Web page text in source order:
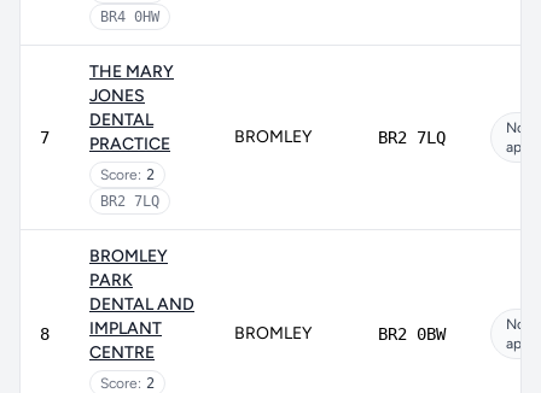
BR4 0HW
7
THE MARY
JONES
DENTAL
PRACTICE
Score: 2
BR2 7LQ
BROMLEY BR2 7LQ
Not
8
BROMLEY
PARK
DENTAL AND
IMPLANT
CENTRE
Score: 2
BROMLEY BR2 0BW
Not